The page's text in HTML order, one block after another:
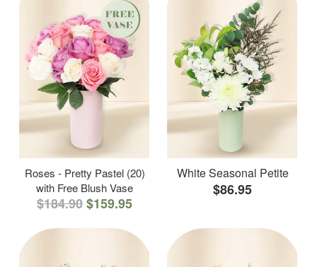
Roses - Pretty Pastel (20)
with Free Blush Vase
$184.90$159.95
White Seasonal Petite
$86.95